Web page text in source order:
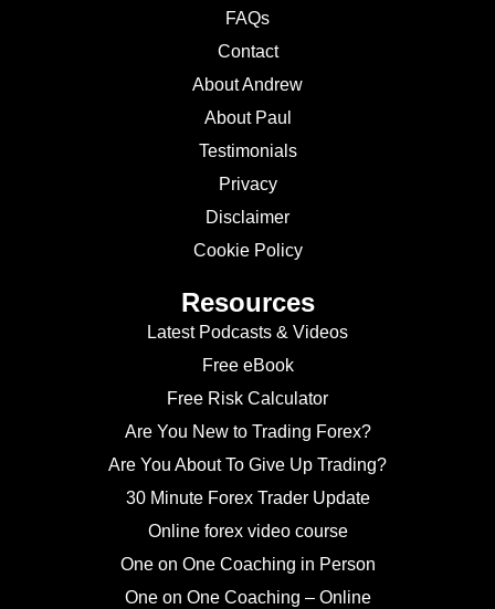
FAQs
Contact
About Andrew
About Paul
Testimonials
Privacy
Disclaimer
Cookie Policy
Resources
Latest Podcasts & Videos
Free eBook
Free Risk Calculator
Are You New to Trading Forex?
Are You About To Give Up Trading?
30 Minute Forex Trader Update
Online forex video course
One on One Coaching in Person
One on One Coaching – Online